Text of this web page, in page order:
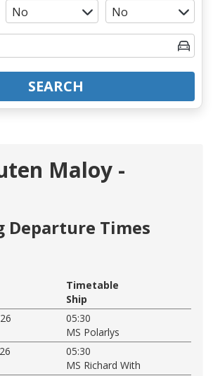
SEARCH
Maloy -
Departure Times
Timetable
Ship
05:30
MS Polarlys
05:30
MS Richard With